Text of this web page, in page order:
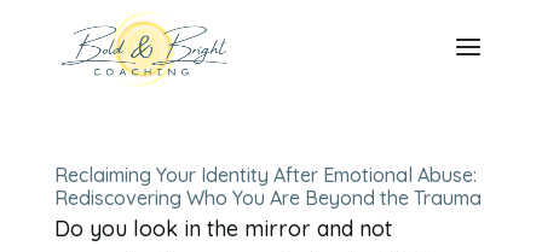
Reclaiming Your Identity After Emotional Abuse:
Rediscovering Who You Are Beyond the Trauma
Do you look in the mirror and not